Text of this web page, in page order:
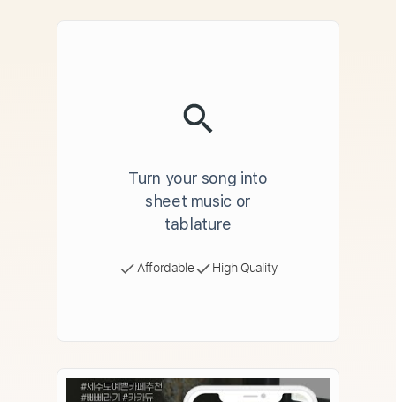
Turn your song into
sheet music or
tablature
Affordable High Quality